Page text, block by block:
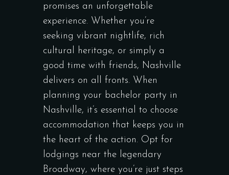
promises an unforgettable
experience. Whether you’re
seeking vibrant nightlife, rich
cultural heritage, or simply a
good time with friends, Nashville
delivers on all fronts. When
planning your bachelor party in
Nashville, it’s essential to choose
accommodation that keeps you in
the heart of the action. Opt for
lodgings near the legendary
Broadway, where you’re just steps